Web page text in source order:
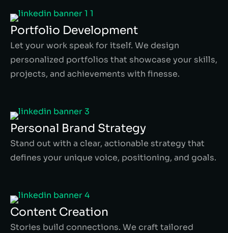
Portfolio Development
Let your work speak for itself. We design
personalized portfolios that showcase your skills,
projects, and achievements with finesse.
Personal Brand Strategy
Stand out with a clear, actionable strategy that
defines your unique voice, positioning, and goals.
Content Creation
Stories build connections. We craft tailored